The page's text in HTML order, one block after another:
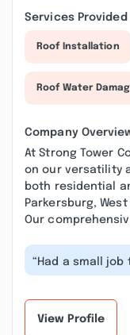
Services Provided
Roof Installation
Roof Water
Company
At Strong Tower
on our versatility
both residential
Parkersburg,
Our
“Had a small job
needed to have
View Profile